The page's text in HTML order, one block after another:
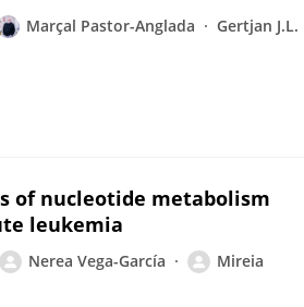
Marçal Pastor-Anglada
Gertjan J.L.
of nucleotide metabolism
leukemia
Nerea Vega-García
Mireia